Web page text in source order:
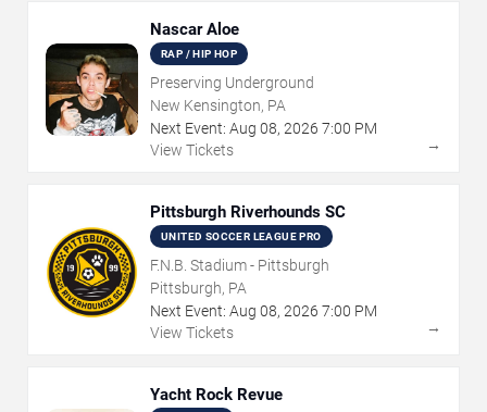
Nascar Aloe
RAP / HIP HOP
Preserving Underground
New Kensington, PA
Next Event: Aug 08, 2026 7:00 PM
View Tickets
→
Pittsburgh Riverhounds SC
UNITED SOCCER LEAGUE PRO
F.N.B. Stadium - Pittsburgh
Pittsburgh, PA
Next Event: Aug 08, 2026 7:00 PM
View Tickets
→
Yacht Rock Revue